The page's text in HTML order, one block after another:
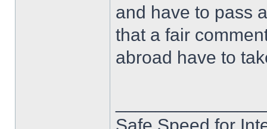
and have to pass
that a fair
abroad have to